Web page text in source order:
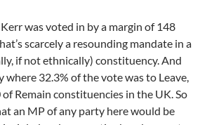
was voted in by a margin of 148
scarcely a resounding mandate in a
if not ethnically) constituency. And
where 32.3% of the vote was to Leave,
Remain constituencies in the UK. So
an MP of any party here would be